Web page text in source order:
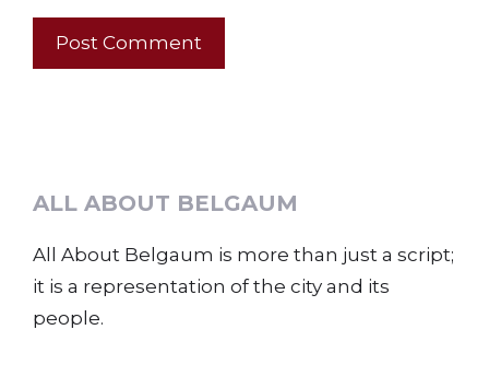
ALL ABOUT BELGAUM
All About Belgaum is more than just a script;
it is a representation of the city and its
people.